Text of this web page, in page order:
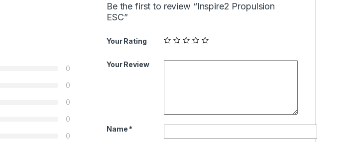
0
0
0
0
0
Be the first to review “Inspire2 Propulsion
ESC”
Your Rating
Your Review
Name *